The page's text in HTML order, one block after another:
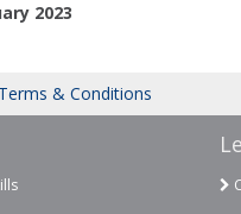
2023
Terms & Conditions